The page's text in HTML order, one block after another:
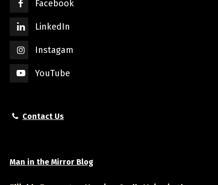
Facebook
LinkedIn
Instagam
YouTube
Contact Us
Man in the Mirror Blog